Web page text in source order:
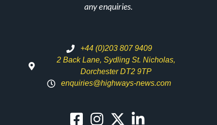
any enquiries.
+44 (0)203 807 9409
2 Back Lane, Sydling St. Nicholas,
Dorchester DT2 9TP
enquiries@highways-news.com